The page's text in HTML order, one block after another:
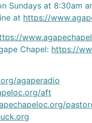
Sundays at 8:30am
at https://
Chapel: https://
agaperadio
aft